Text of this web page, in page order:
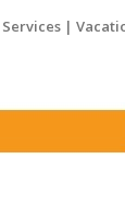
Services |